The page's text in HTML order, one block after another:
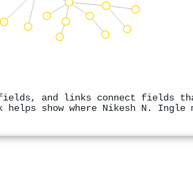
fields, and links connect fields
show where Nikesh N.